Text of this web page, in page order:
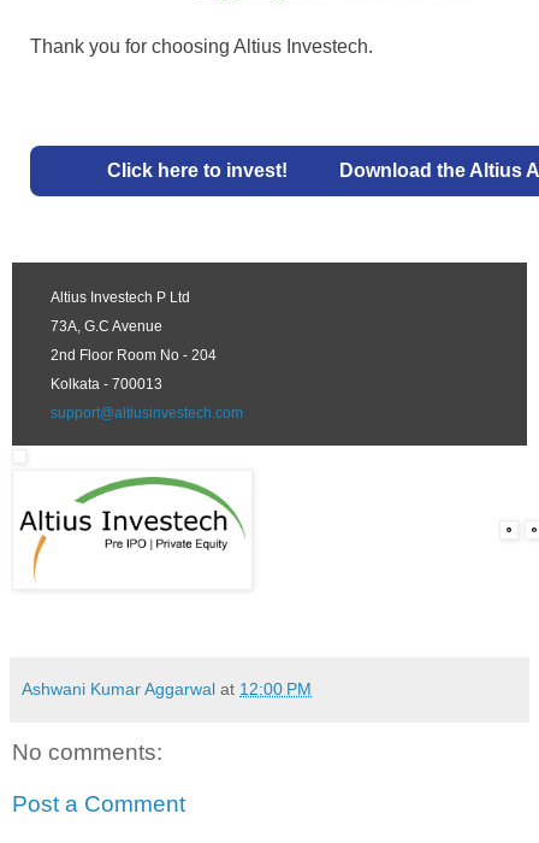
Thank you for choosing Altius Investech.
Click here to invest! Download the Altius
Altius Investech P Ltd
73A, G.C Avenue
2nd Floor Room No - 204
Kolkata - 700013
support@altiusinvestech.com
Ashwani Kumar Aggarwal at 12:00 PM
No comments:
Post a Comment